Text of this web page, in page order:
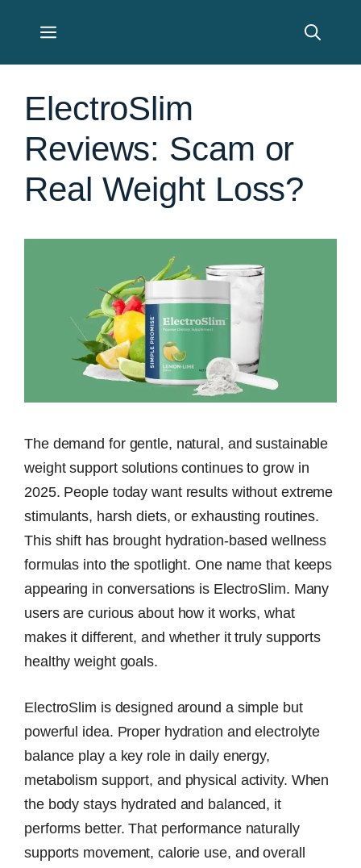
Menu
ElectroSlim
Reviews: Scam or
Real Weight Loss?
The demand for gentle, natural, and sustainable
weight support solutions continues to grow in
2025. People today want results without extreme
stimulants, harsh diets, or exhausting routines.
This shift has brought hydration-based wellness
formulas into the spotlight. One name that keeps
appearing in conversations is ElectroSlim. Many
users are curious about how it works, what
makes it different, and whether it truly supports
healthy weight goals.
ElectroSlim is designed around a simple but
powerful idea. Proper hydration and electrolyte
balance play a key role in daily energy,
metabolism support, and physical activity. When
the body stays hydrated and balanced, it
performs better. That performance naturally
supports movement, calorie use, and overall